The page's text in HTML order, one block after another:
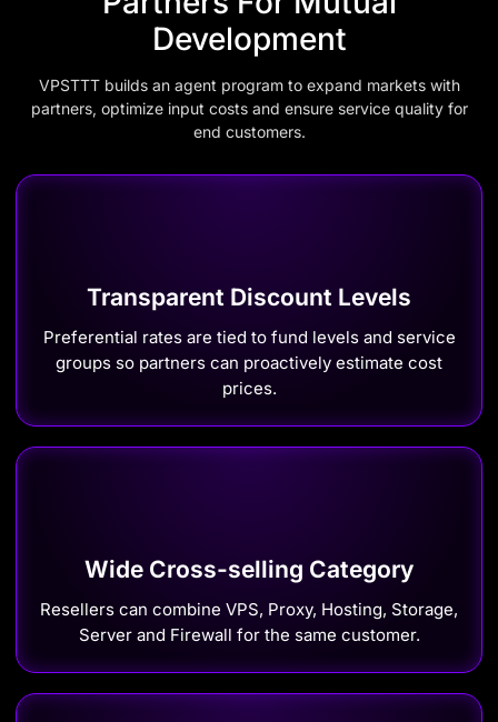
Development
VPSTTT builds an agent program to expand markets with
partners, optimize input costs and ensure service quality for
end customers.
Transparent Discount Levels
Preferential rates are tied to fund levels and service
groups so partners can proactively estimate cost
prices.
Wide Cross-selling Category
Resellers can combine VPS, Proxy, Hosting, Storage,
Server and Firewall for the same customer.